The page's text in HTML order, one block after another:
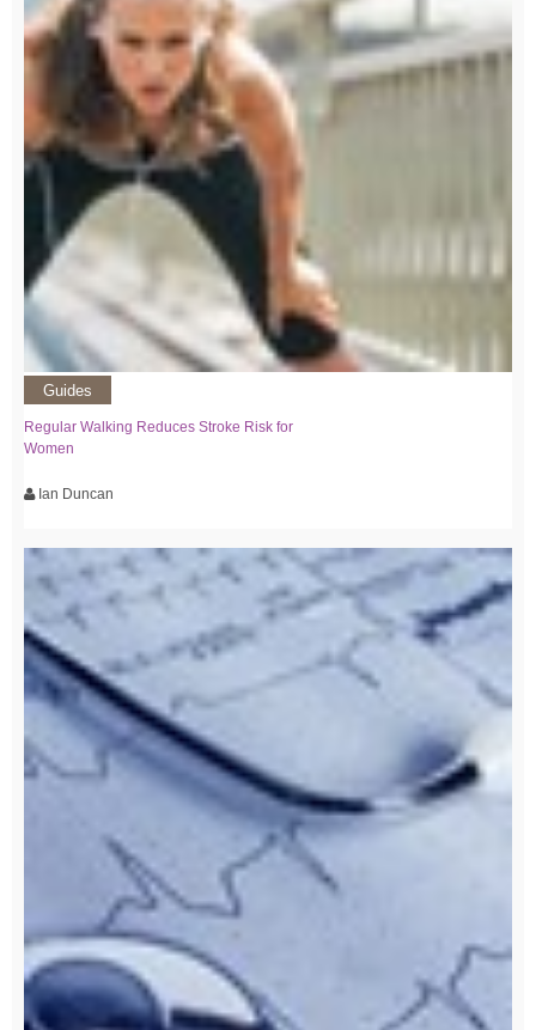
Guides
Regular Walking Reduces Stroke Risk for
Women
Ian Duncan